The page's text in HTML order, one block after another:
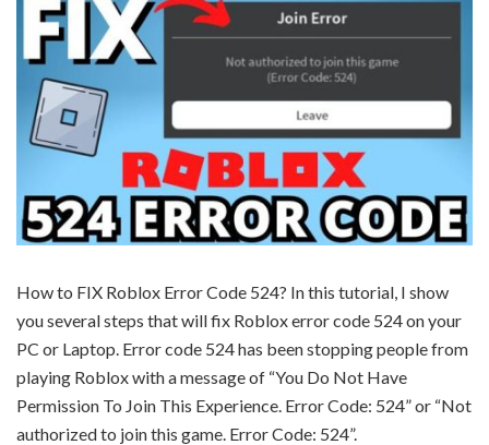
How to FIX Roblox Error Code 524? In this tutorial, I show
you several steps that will fix Roblox error code 524 on your
PC or Laptop. Error code 524 has been stopping people from
playing Roblox with a message of “You Do Not Have
Permission To Join This Experience. Error Code: 524” or “Not
authorized to join this game. Error Code: 524”.